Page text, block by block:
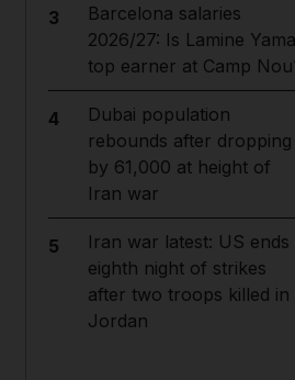
3
Barcelona salaries
2026/27: Is Lamine
top earner at Camp
4
Dubai population
rebounds after dropping
by 61,000 at height of
Iran war
5
Iran war latest: US ends
eighth night of strikes
after two troops killed in
Jordan